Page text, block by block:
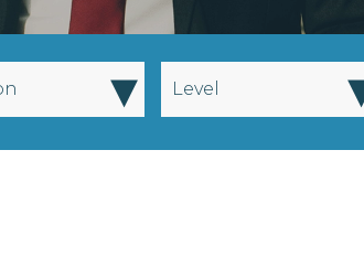
▾ Level